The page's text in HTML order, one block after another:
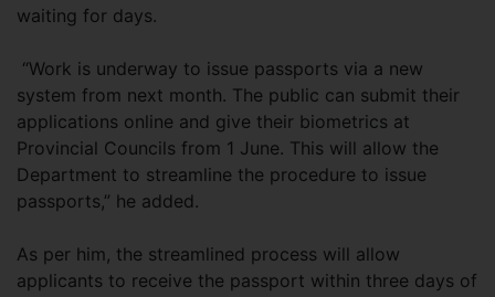
waiting for days.
“Work is underway to issue passports via a new
system from next month. The public can submit their
applications online and give their biometrics at
Provincial Councils from 1 June. This will allow the
Department to streamline the procedure to issue
passports,” he added.
As per him, the streamlined process will allow
applicants to receive the passport within three days of